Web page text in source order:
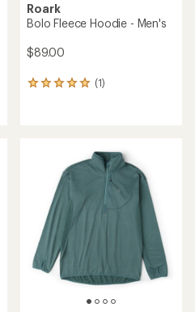
Roark
Bolo Fleece Hoodie - Men's
$89.00
(1)
1
stars